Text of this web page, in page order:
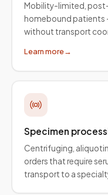
Mobility-limited,
homebound patients
without transport
Learn more→
Specimen
Centrifuging,
orders that require
transport to a